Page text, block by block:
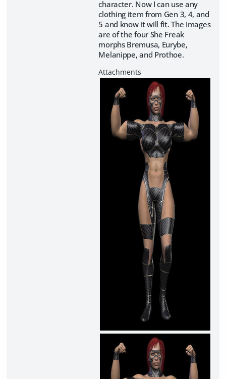
character. Now I can use any
clothing item from Gen 3, 4, and
5 and know it will fit. The Images
are of the four She Freak
morphs Bremusa, Eurybe,
Melanippe, and Prothoe.